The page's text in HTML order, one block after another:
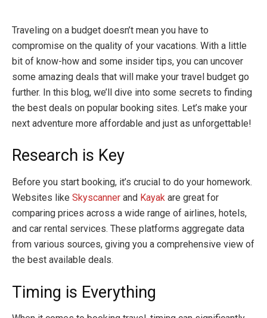
Traveling on a budget doesn’t mean you have to
compromise on the quality of your vacations. With a little
bit of know-how and some insider tips, you can uncover
some amazing deals that will make your travel budget go
further. In this blog, we’ll dive into some secrets to finding
the best deals on popular booking sites. Let’s make your
next adventure more affordable and just as unforgettable!
Research is Key
Before you start booking, it’s crucial to do your homework.
Websites like Skyscanner and Kayak are great for
comparing prices across a wide range of airlines, hotels,
and car rental services. These platforms aggregate data
from various sources, giving you a comprehensive view of
the best available deals.
Timing is Everything